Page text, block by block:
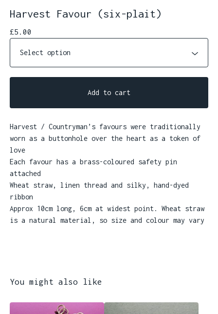
Harvest Favour (six-plait)
£5.00
Add to cart
Harvest / Countryman’s favours were traditionally
worn as a buttonhole over the heart as a token of
love
Each favour has a brass-coloured safety pin
attached
Wheat straw, linen thread and silky, hand-dyed
ribbon
Approx 10cm long, 6cm at widest point. Wheat straw
is a natural material, so size and colour may vary
You might also like